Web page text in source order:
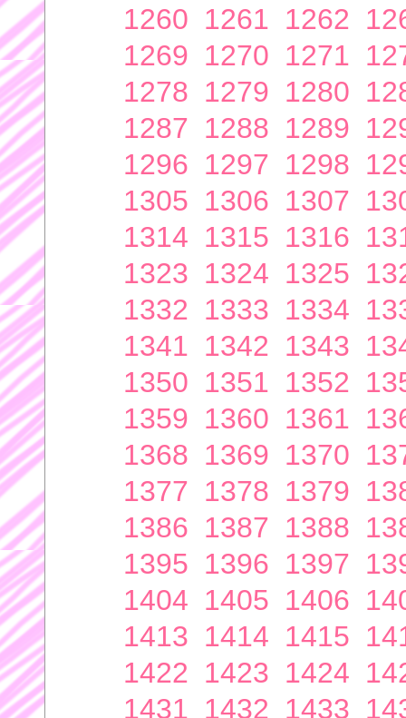
1260 1261 1262
1269 1270 1271
1278 1279 1280
1287 1288 1289
1296 1297 1298
1305 1306 1307
1314 1315 1316
1323 1324 1325
1332 1333 1334
1341 1342 1343
1350 1351 1352
1359 1360 1361
1368 1369 1370
1377 1378 1379
1386 1387 1388
1395 1396 1397
1404 1405 1406
1413 1414 1415
1422 1423 1424
1431 1432 1433